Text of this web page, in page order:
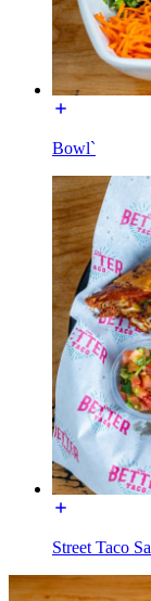
Bowl`
Street Taco